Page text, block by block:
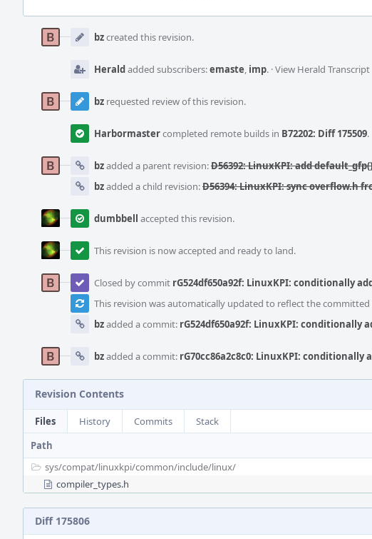
Timeline
bzcreated this revision.
Heraldadded subscribers:emaste, imp. ·View Herald Transcript
bz requested review of this revision.
Harbormastercompleted remote builds in B72202: Diff 175509.
bzadded a parent revision:D56392: LinuxKPI: add default_gfp()
bzadded a child revision:D56394: LinuxKPI: sync overflow.h
dumbbell accepted this revision.
This revision is now accepted and ready to land.
Closed by commit rG524df650a92f: LinuxKPI: conditionally
This revision was automatically updated to reflect the committed
bzadded a commit: rG524df650a92f: LinuxKPI: conditionally
bzadded a commit: rG70cc86a2c8c0: LinuxKPI: conditionally
Revision Contents
Files History Commits
Stack
Path
sys/compat/linuxkpi/common/include/linux/
compiler_types.h
Diff 175806